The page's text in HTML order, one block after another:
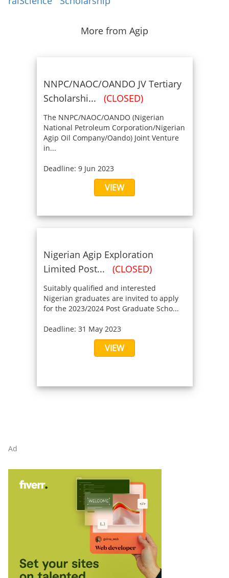
More from Agip
NNPC/NAOC/OANDO JV Tertiary
Scholarshi...
(CLOSED)
The NNPC/NAOC/OANDO (Nigerian
National Petroleum Corporation/Nigerian
Agip Oil Company/Oando) Joint Venture
in...
Deadline: 9 Jun 2023
VIEW
Nigerian Agip Exploration
Limited Post...
(CLOSED)
Suitably qualified and interested
Nigerian graduates are invited to apply
for the 2023/2024 Post Graduate Scho...
Deadline: 31 May 2023
VIEW
Ad